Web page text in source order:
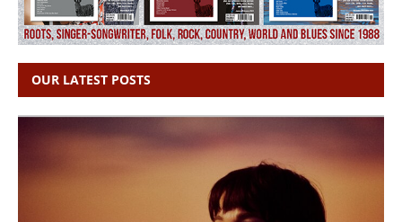
OUR LATEST POSTS